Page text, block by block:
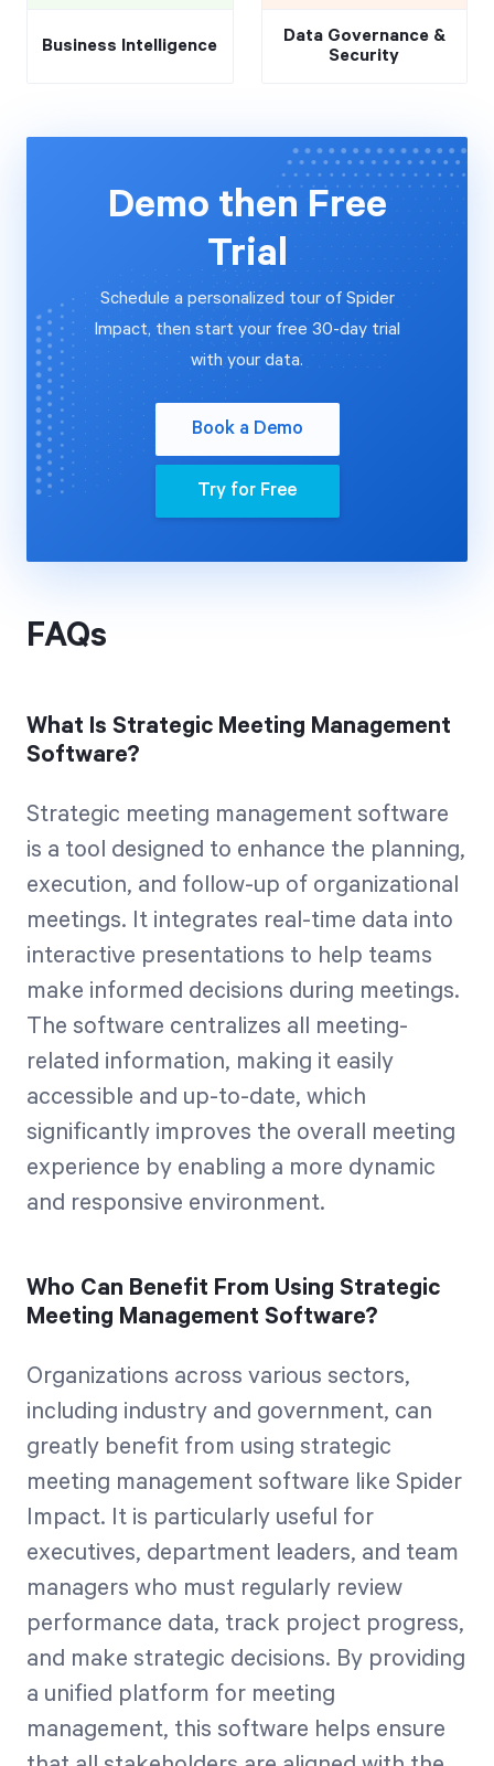
Business Intelligence
Data Governance &
Security
Demo then Free
Trial
Schedule a personalized tour of Spider
Impact, then start your free 30-day trial
with your data.
Book a Demo
Try for Free
FAQs
What Is Strategic Meeting Management
Software?
Strategic meeting management software
is a tool designed to enhance the planning,
execution, and follow-up of organizational
meetings. It integrates real-time data into
interactive presentations to help teams
make informed decisions during meetings.
The software centralizes all meeting-
related information, making it easily
accessible and up-to-date, which
significantly improves the overall meeting
experience by enabling a more dynamic
and responsive environment.
Who Can Benefit From Using Strategic
Meeting Management Software?
Organizations across various sectors,
including industry and government, can
greatly benefit from using strategic
meeting management software like Spider
Impact. It is particularly useful for
executives, department leaders, and team
managers who must regularly review
performance data, track project progress,
and make strategic decisions. By providing
a unified platform for meeting
management, this software helps ensure